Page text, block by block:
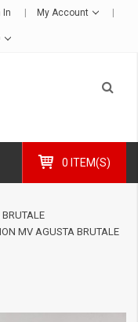
In My Account
0 ITEM(S)
MV AGUSTA BRUTALE